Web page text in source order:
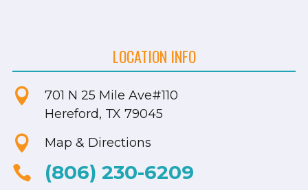
LOCATION INFO
 701 N 25 Mile Ave#110
Hereford, TX 79045
 Map & Directions
 (806) 230-6209